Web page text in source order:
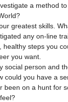
a method
greatest skills.
any on-line
healthy steps you
you want.
social person and
could you have a
been on a hunt for